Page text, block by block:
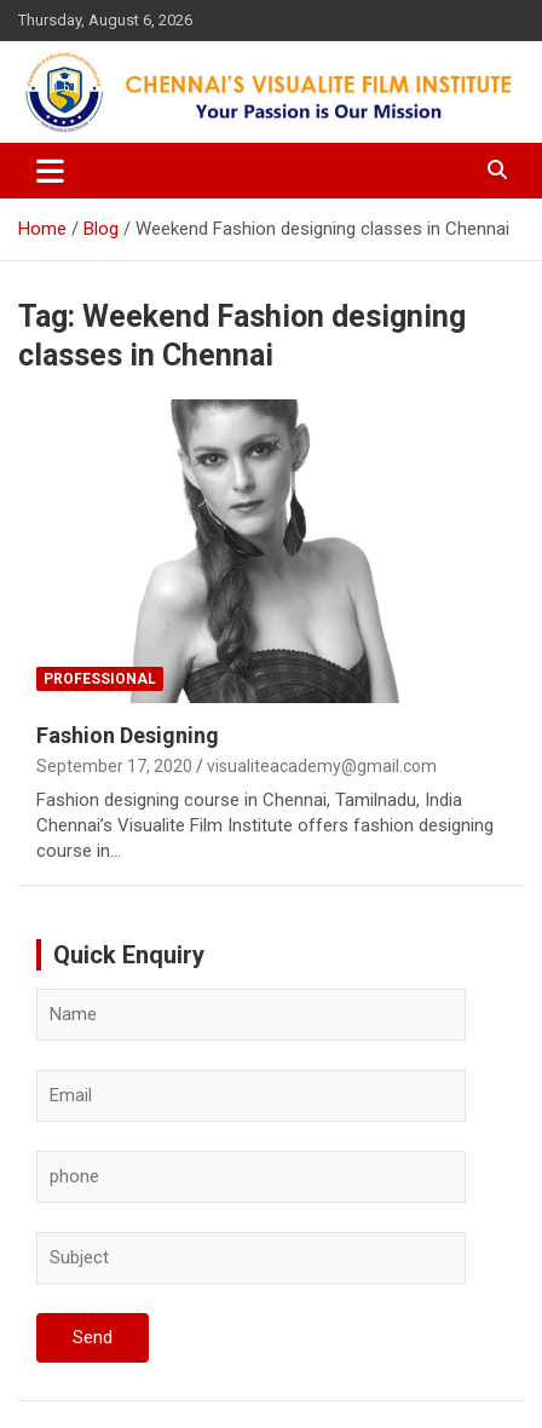
Skip
to
content
Thursday, August 6, 2026
Chennai's Visualite Film
Institute
Your Passion is our Vision
Home Blog Weekend Fashion designing classes in Chennai
Tag: Weekend Fashion designing
classes in Chennai
PROFESSIONAL
Fashion Designing
September 17, 2020 visualiteacademy@gmail.com
Fashion designing course in Chennai, Tamilnadu, India
Chennai’s Visualite Film Institute offers fashion designing
course in…
Quick Enquiry